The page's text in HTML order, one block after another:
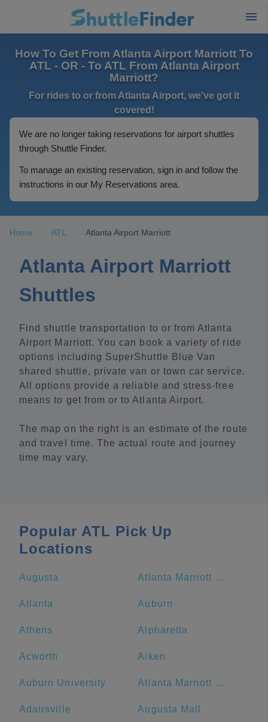
How To Get From Atlanta Airport Marriott To
ATL - OR - To ATL From Atlanta Airport
Marriott?
For rides to or from Atlanta Airport, we've got it
covered!
We are no longer taking reservations for airport shuttles
through Shuttle Finder.
To manage an existing reservation, sign in and follow the
instructions in our My Reservations area.
Home ATL Atlanta Airport Marriott
Atlanta Airport Marriott
Shuttles
Find shuttle transportation to or from Atlanta
Airport Marriott. You can book a variety of ride
options including SuperShuttle Blue Van
shared shuttle, private van or town car service.
All options provide a reliable and stress-free
means to get from or to Atlanta Airport.
The map on the right is an estimate of the route
and travel time. The actual route and journey
time may vary.
Popular ATL Pick Up
Locations
Augusta Atlanta Marriott Marquis
Atlanta Auburn
Athens Alpharetta
Acworth Aiken
Auburn University Atlanta Marriott Northwest at Galleria
Adairsville Augusta Mall